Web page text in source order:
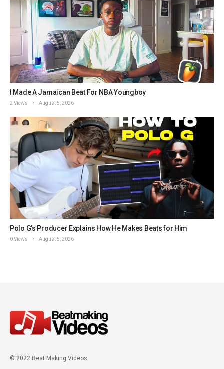
I Made A Jamaican Beat For NBA Youngboy
2 Views August 5, 2026
Polo G’s Producer Explains How He Makes Beats for Him
0 Views August 5, 2026
© 2022 Beat Making Videos